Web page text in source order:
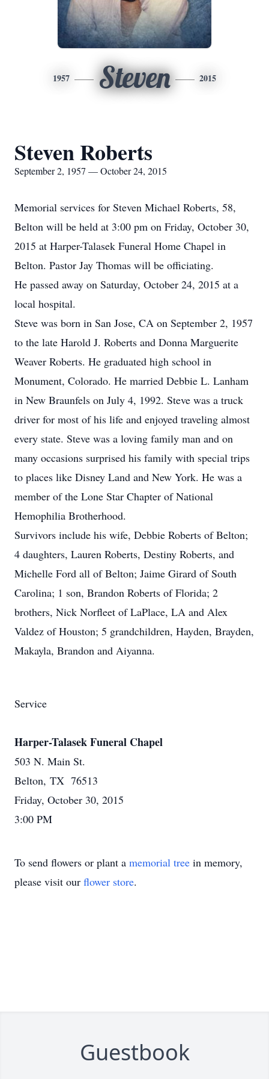
1957 Steven 2015
Steven Roberts
September 2, 1957 — October 24, 2015
Memorial services for Steven Michael Roberts, 58,
Belton will be held at 3:00 pm on Friday, October 30,
2015 at Harper-Talasek Funeral Home Chapel in
Belton. Pastor Jay Thomas will be officiating.
He passed away on Saturday, October 24, 2015 at a
local hospital.
Steve was born in San Jose, CA on September 2, 1957
to the late Harold J. Roberts and Donna Marguerite
Weaver Roberts. He graduated high school in
Monument, Colorado. He married Debbie L. Lanham
in New Braunfels on July 4, 1992. Steve was a truck
driver for most of his life and enjoyed traveling almost
every state. Steve was a loving family man and on
many occasions surprised his family with special trips
to places like Disney Land and New York. He was a
member of the Lone Star Chapter of National
Hemophilia Brotherhood.
Survivors include his wife, Debbie Roberts of Belton;
4 daughters, Lauren Roberts, Destiny Roberts, and
Michelle Ford all of Belton; Jaime Girard of South
Carolina; 1 son, Brandon Roberts of Florida; 2
brothers, Nick Norfleet of LaPlace, LA and Alex
Valdez of Houston; 5 grandchildren, Hayden, Brayden,
Makayla, Brandon and Aiyanna.
Service
Harper-Talasek Funeral Chapel
503 N. Main St.
Belton, TX 76513
Friday, October 30, 2015
3:00 PM
To send flowers or plant a memorial tree in memory,
please visit our flower store.
Guestbook